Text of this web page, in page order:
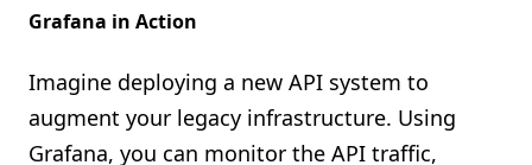
Grafana in Action
Imagine deploying a new API system to
augment your legacy infrastructure. Using
Grafana, you can monitor the API traffic,